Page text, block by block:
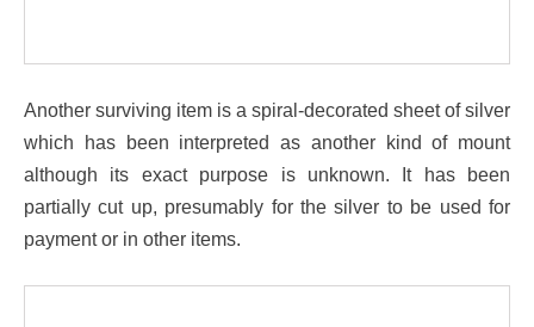
Another surviving item is a spiral-decorated sheet of silver
which has been interpreted as another kind of mount
although its exact purpose is unknown. It has been
partially cut up, presumably for the silver to be used for
payment or in other items.